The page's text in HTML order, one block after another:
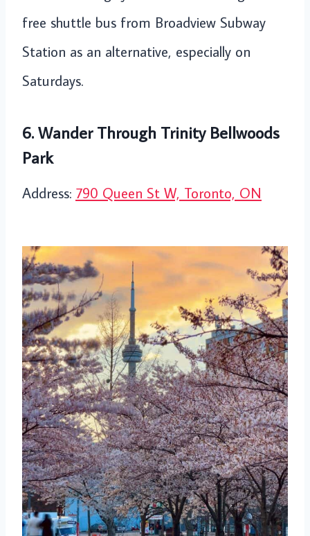
free shuttle bus from Broadview Subway
Station as an alternative, especially on
Saturdays.
6. Wander Through Trinity Bellwoods
Park
Address: 790 Queen St W, Toronto, ON